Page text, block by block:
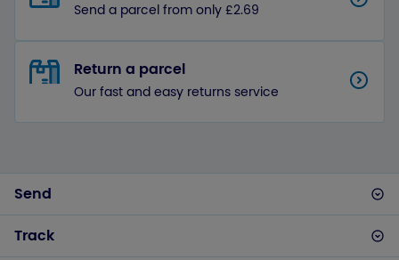
Send a parcel from only £2.69
Return a parcel
Our fast and easy returns service
Send
Track